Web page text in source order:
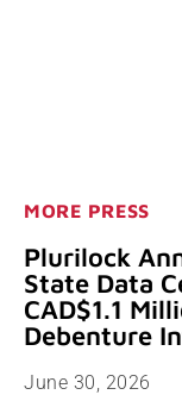
MORE PRESS
Plurilock
State Data
CAD$1.1
Debenture
June 30, 2026